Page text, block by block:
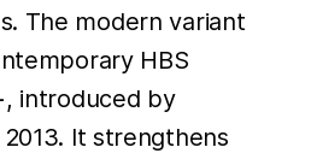
The modern variant
HBS
, introduced by
It strengthens